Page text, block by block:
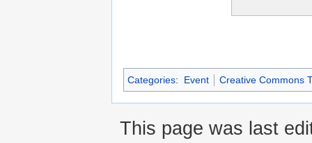
Categories: Event Creative Commons
This page was last